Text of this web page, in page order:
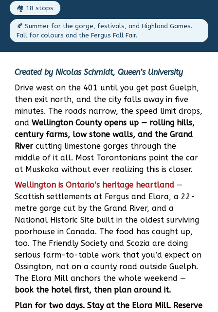
🏘️ 18 stops
🍂 Summer for the gorge, festivals, and Highland Games.
Fall for colours and the Fergus Fall Fair.
Created by Nicolas Schmidt, Queen’s University
Drive west on the 401 until you get past Guelph,
then exit north, and the city falls away in five
minutes. The roads narrow, the speed limit drops,
and Wellington County opens up — rolling hills,
century farms, low stone walls, and the Grand
Rivercutting limestone gorges through the
middle of it all. Most Torontonians point the car
at Muskoka without ever realizing this is closer.
Wellington is Ontario’s heritage heartland —
Scottish settlements at Fergus and Elora, a 22-
metre gorge cut by the Grand River, and a
National Historic Site built in the oldest surviving
poorhouse in Canada. The food has caught up,
too. The Friendly Society and Scozia are doing
serious farm-to-table work that you’d expect on
Ossington, not on a county road outside Guelph.
The Elora Mill anchors the whole weekend —
book the hotel first, then plan around it.
Plan for two days. Stay at the Elora Mill. Reserve